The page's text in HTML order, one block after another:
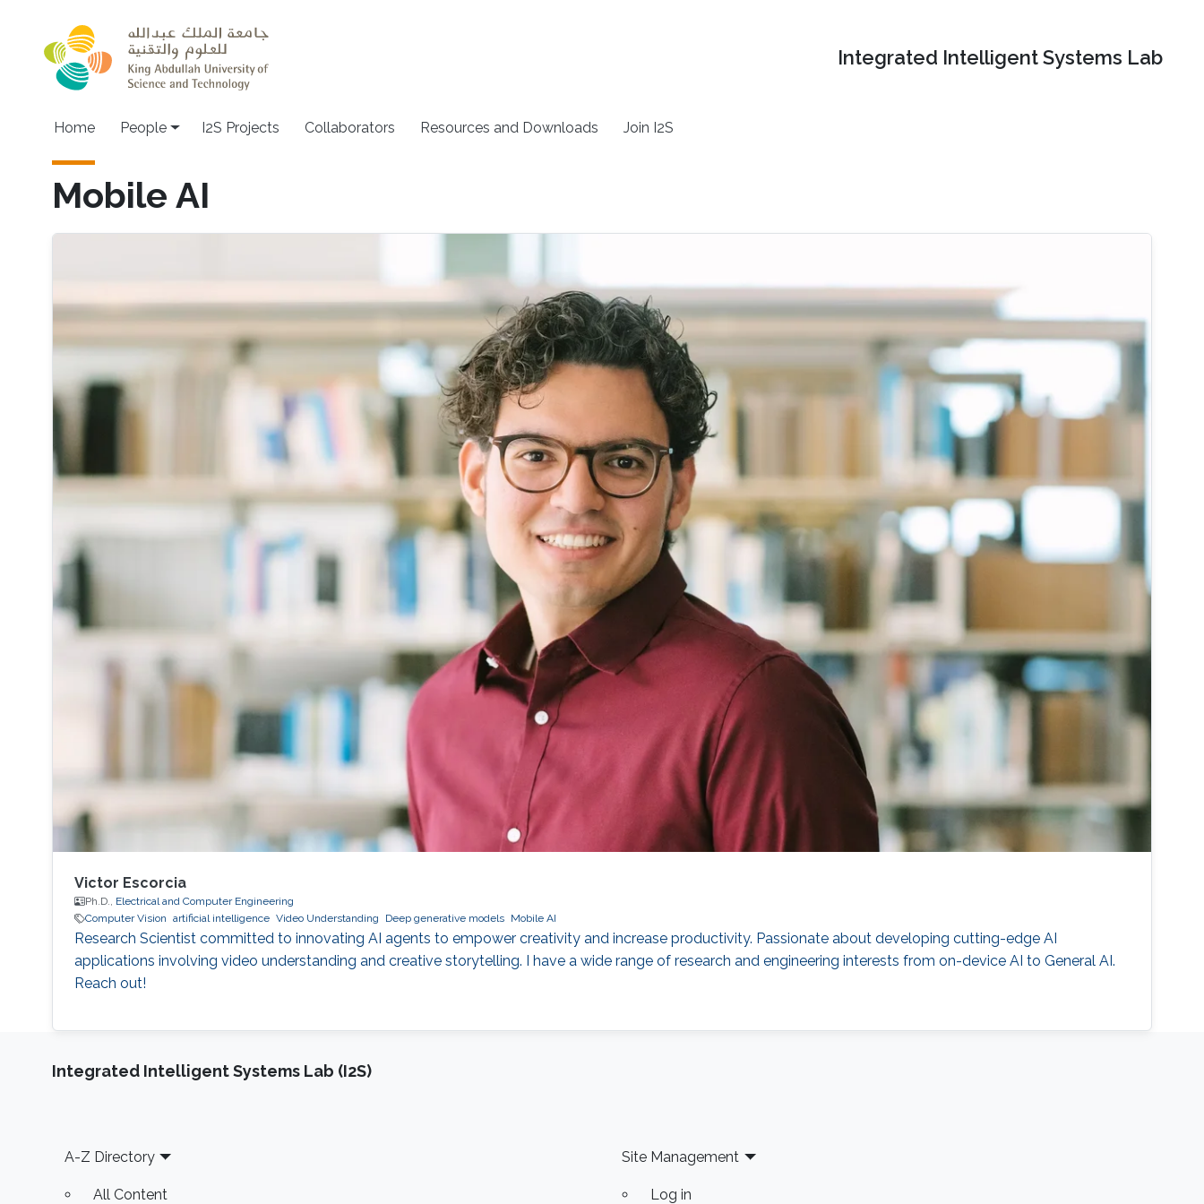
Integrated Intelligent Systems Lab
Home People I2S Projects Collaborators Resources and Downloads Join I2S
Mobile AI
Victor Escorcia
Ph.D., Electrical and Computer Engineering
Computer Vision artificial intelligence Video Understanding Deep generative models Mobile AI
Research Scientist committed to innovating AI agents to empower creativity and increase productivity. Passionate about developing cutting-edge AI
applications involving video understanding and creative storytelling. I have a wide range of research and engineering interests from on-device AI to General AI.
Reach out!
Integrated Intelligent Systems Lab (I2S)
Footer
A-Z Directory
All Content
Site Management
Log in